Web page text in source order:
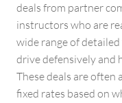
deals from partner
instructors who are
wide range of
drive defensively and
These deals are often
fixed rates based on